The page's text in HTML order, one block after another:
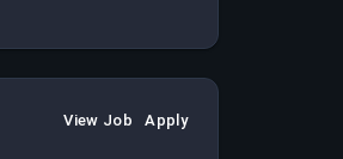
View Job Apply